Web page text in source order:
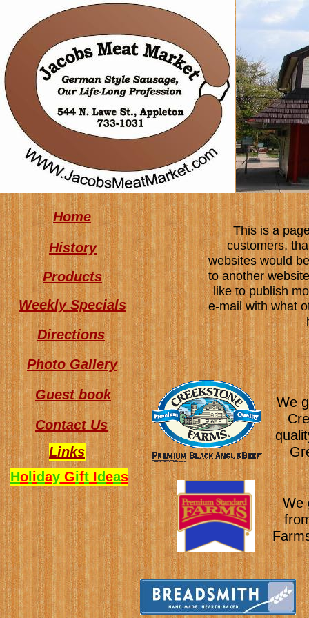
Home
This is a
customers,
websites would
to another
like to publish
e-mail with what
History
Products
Weekly Specials
Directions
Photo Gallery
Guest book
Contact Us
Links
We
We
Ho iday Gift Ideas